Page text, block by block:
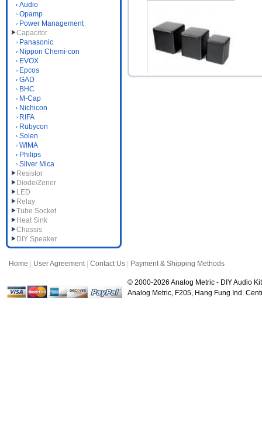
Audio
Opamp
Power Management
Capacitor
Panasonic
Nippon Chemi-con
EVOX
Epcos
GAD
BHC
M-Cap
Nichicon
RIFA
Rubycon
Solen
WIMA
Philips
Silver Mica
Resistor
Diode/Zener
LED
Relay
Tube Socket
Heat Sink
Chassis
DIY Speaker
Choke 5H 150mA B-028
$52.00
Home User Agreement| Contact Us Payment & Shipping Methods
© 2000-2026 Analog Metric - DIY Audio
Analog Metric, F205, Hang Fung Ind.